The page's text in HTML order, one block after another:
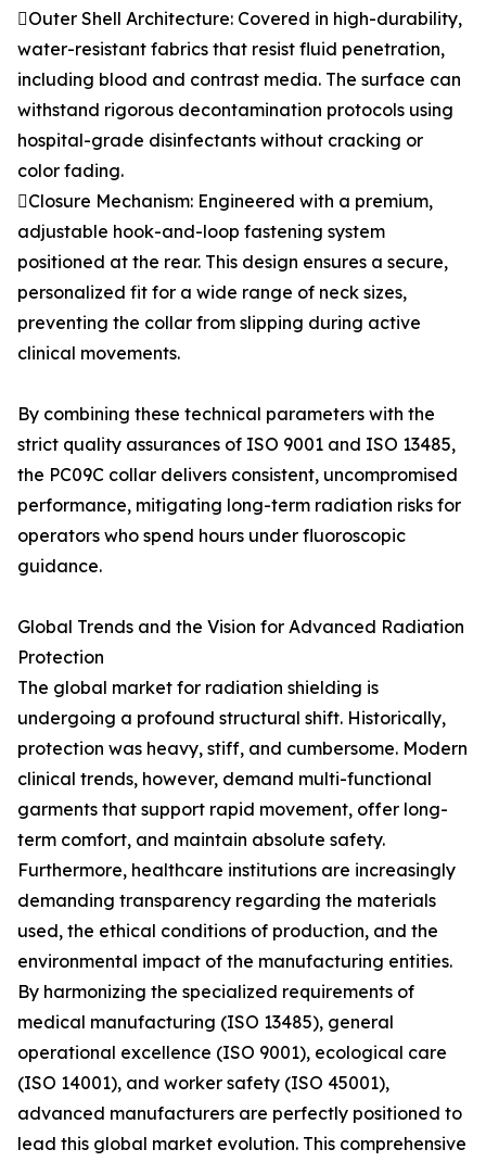
Outer Shell Architecture: Covered in high-durability,
water-resistant fabrics that resist fluid penetration,
including blood and contrast media. The surface can
withstand rigorous decontamination protocols using
hospital-grade disinfectants without cracking or
color fading.
Closure Mechanism: Engineered with a premium,
adjustable hook-and-loop fastening system
positioned at the rear. This design ensures a secure,
personalized fit for a wide range of neck sizes,
preventing the collar from slipping during active
clinical movements.
By combining these technical parameters with the
strict quality assurances of ISO 9001 and ISO 13485,
the PC09C collar delivers consistent, uncompromised
performance, mitigating long-term radiation risks for
operators who spend hours under fluoroscopic
guidance.
Global Trends and the Vision for Advanced Radiation
Protection
The global market for radiation shielding is
undergoing a profound structural shift. Historically,
protection was heavy, stiff, and cumbersome. Modern
clinical trends, however, demand multi-functional
garments that support rapid movement, offer long-
term comfort, and maintain absolute safety.
Furthermore, healthcare institutions are increasingly
demanding transparency regarding the materials
used, the ethical conditions of production, and the
environmental impact of the manufacturing entities.
By harmonizing the specialized requirements of
medical manufacturing (ISO 13485), general
operational excellence (ISO 9001), ecological care
(ISO 14001), and worker safety (ISO 45001),
advanced manufacturers are perfectly positioned to
lead this global market evolution. This comprehensive